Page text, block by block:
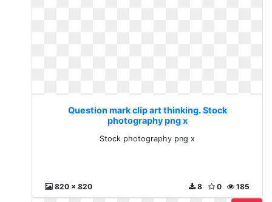
Question mark clip art thinking. Stock
photography png x
Stock photography png x
820 x 820 185
0
8